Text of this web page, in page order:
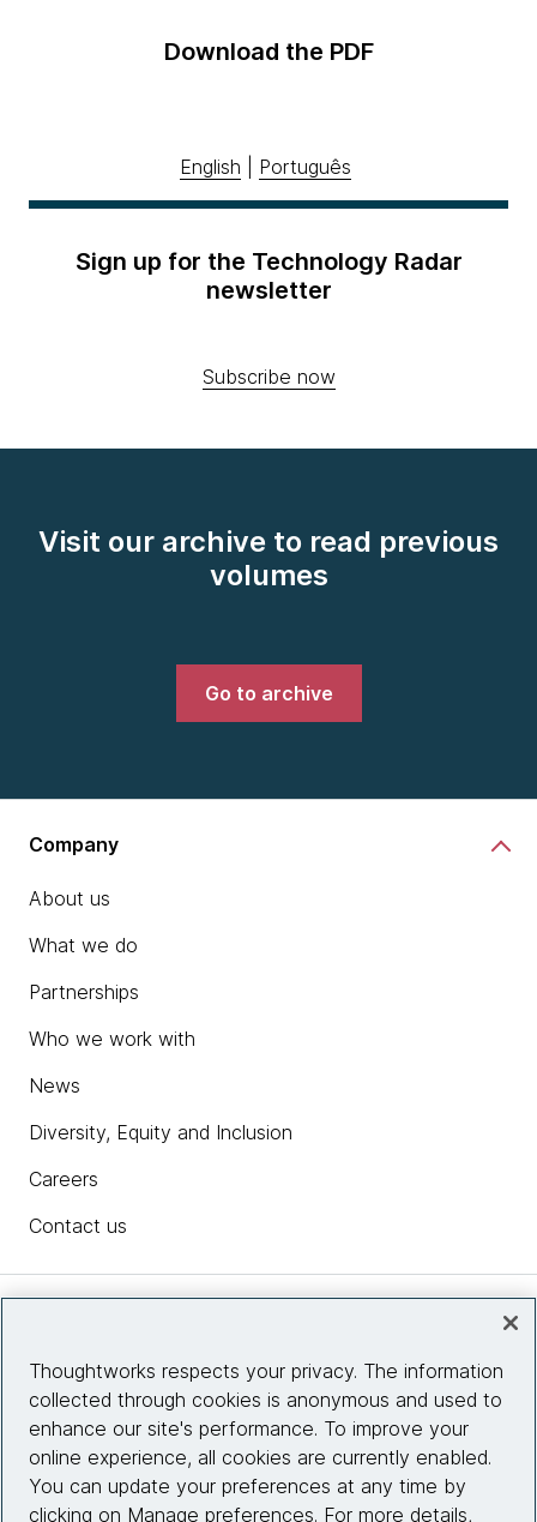
Download the PDF
English Português
Sign up for the Technology Radar
newsletter
Subscribe now
Visit our archive to read previous
volumes
Go to archive
Company
About us
What we do
Partnerships
Who we work with
News
Diversity, Equity and Inclusion
Careers
Contact us
Site info
Connect with us
Thoughtworks respects your privacy. The information
collected through cookies is anonymous and used to
enhance our site's performance. To improve your
online experience, all cookies are currently enabled.
You can update your preferences at any time by
clicking on Manage preferences. For more details,